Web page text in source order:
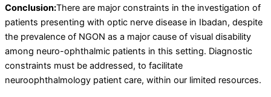
Conclusion:There are major constraints in the investigation of
patients presenting with optic nerve disease in Ibadan, despite
the prevalence of NGON as a major cause of visual disability
among neuro-ophthalmic patients in this setting. Diagnostic
constraints must be addressed, to facilitate
neuroophthalmology patient care, within our limited resources.